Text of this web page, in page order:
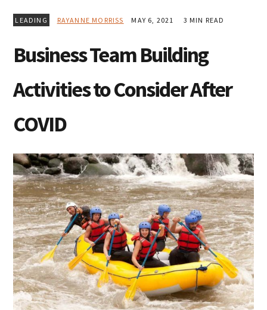
LEADING RAYANNE MORRISS MAY 6, 2021 3 MIN READ
Business Team Building
Activities to Consider After
COVID